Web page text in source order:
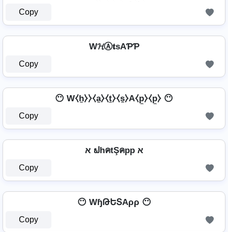
Copy
W𝓗Ⓐ𝐭ѕAƤƤ
Copy
😶 W⧼h̼⧽⧽⧼a̼⧽⧼t̼⧽⧼s̼⧽A⧼p̼⧽⧼p̼⧽ 😶
Copy
א ຟhคtŞคpp א
Copy
😶 WɧԹԵՏAρρ 😶
Copy